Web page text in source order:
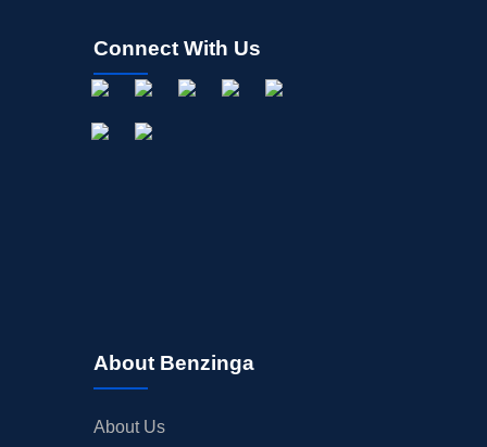
Connect With Us
About Benzinga
About Us